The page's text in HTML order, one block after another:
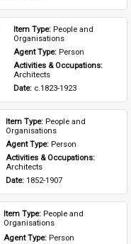
Item Type: People and
Organisations
Agent Type: Person
Architects
Date: c.1823-1923
Item Type: People and
Organisations
Agent Type: Person
Activities & Occupations:
Architects
Date: 1852-1907
Item Type: People and
Organisations
Agent Type: Person